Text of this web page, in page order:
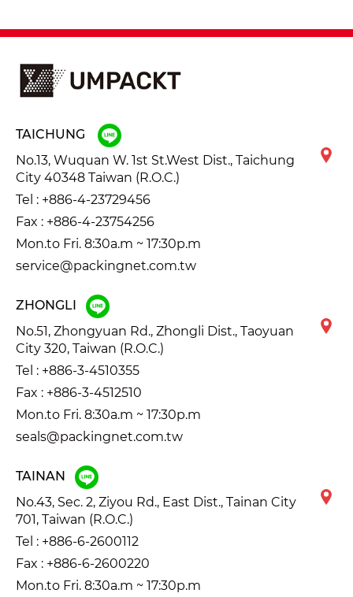
TAICHUNG
No.13, Wuquan W. 1st St.West Dist., Taichung
City 40348 Taiwan (R.O.C.)
Tel : +886-4-23729456
Fax : +886-4-23754256
Mon.to Fri. 8:30a.m ~ 17:30p.m
service@packingnet.com.tw
ZHONGLI
No.51, Zhongyuan Rd., Zhongli Dist., Taoyuan
City 320, Taiwan (R.O.C.)
Tel : +886-3-4510355
Fax : +886-3-4512510
Mon.to Fri. 8:30a.m ~ 17:30p.m
seals@packingnet.com.tw
TAINAN
No.43, Sec. 2, Ziyou Rd., East Dist., Tainan City
701, Taiwan (R.O.C.)
Tel : +886-6-2600112
Fax : +886-6-2600220
Mon.to Fri. 8:30a.m ~ 17:30p.m